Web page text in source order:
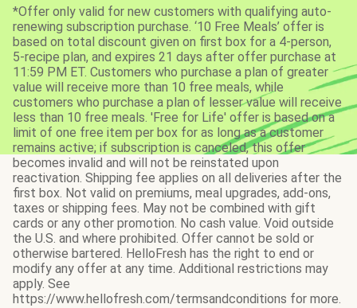
*Offer only valid for new customers with qualifying auto-
renewing subscription purchase. ‘10 Free Meals’ offer is
based on total discount given on first box for a 4-person,
5-recipe plan, and expires 21 days after offer purchase at
11:59 PM ET. Customers who purchase a plan of greater
value will receive more than 10 free meals, while
customers who purchase a plan of lesser value will receive
less than 10 free meals. 'Free for Life' offer is based on a
limit of one free item per box for as long as a customer
remains active; if subscription is canceled, this offer
becomes invalid and will not be reinstated upon
reactivation. Shipping fee applies on all deliveries after the
first box. Not valid on premiums, meal upgrades, add-ons,
taxes or shipping fees. May not be combined with gift
cards or any other promotion. No cash value. Void outside
the U.S. and where prohibited. Offer cannot be sold or
otherwise bartered. HelloFresh has the right to end or
modify any offer at any time. Additional restrictions may
apply. See
https://www.hellofresh.com/termsandconditions for more.